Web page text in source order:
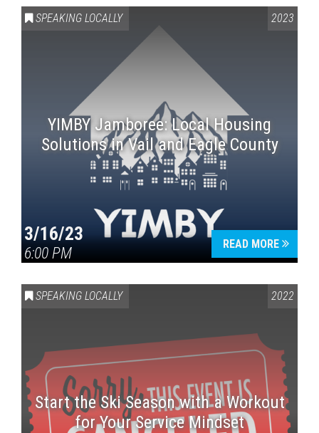
SPEAKING LOCALLY 2023
YIMBY Jamboree: Local Housing
Solutions in Vail and Eagle County
3/16/23
6:00 PM
READ MORE
SPEAKING LOCALLY 2022
Start the Ski Season with a Workout
for Your Service Mindset